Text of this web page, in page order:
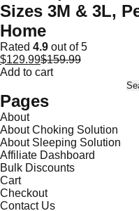
Sizes 3M & 3L,
Home
Rated 4.9 out of 5
$129.99$159.99
Add to cart
for:
Pages
About
About Choking Solution
About Sleeping Solution
Affiliate Dashboard
Bulk Discounts
Cart
Checkout
Contact Us